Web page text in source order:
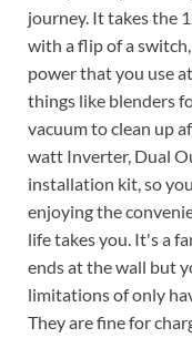
journey. It takes the
with a flip of a
power that you use
things like blenders
vacuum to clean up
watt Inverter, Dual
installation kit, so
enjoying the
life takes you. It's a
ends at the wall but
limitations of only
They are fine for